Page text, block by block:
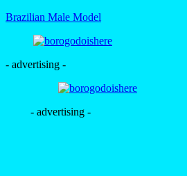
Brazilian Male Model
- advertising -
- advertising -